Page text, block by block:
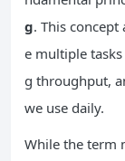
g. This
e multiple
g throughput,
we use daily.
While the term